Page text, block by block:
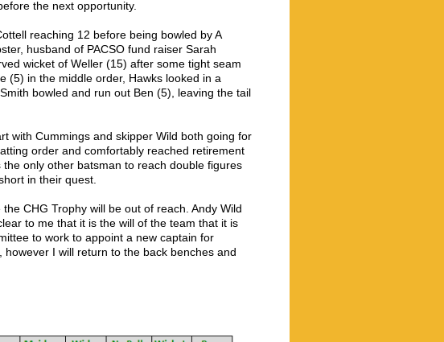
the next opportunity.
reaching 12 before being bowled by A
husband of PACSO fund raiser Sarah
wicket of Weller (15) after some tight seam
(5) in the middle order, Hawks looked in a
bowled and run out Ben (5), leaving the tail
with Cummings and skipper Wild both going for
order and comfortably reached retirement
only other batsman to reach double figures
in their quest.
CHG Trophy will be out of reach. Andy Wild
to me that it is the will of the team that it is
to work to appoint a new captain for
I will return to the back benches and